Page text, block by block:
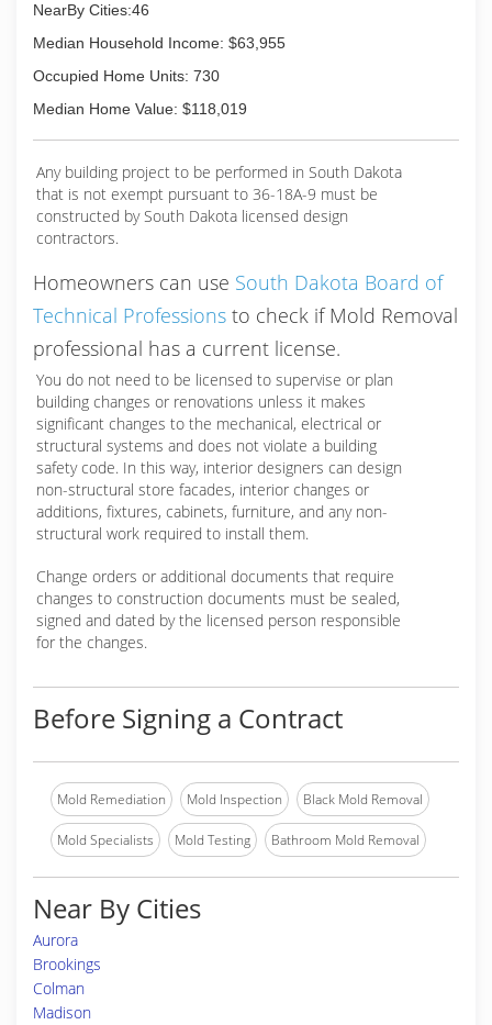
NearBy Cities:46
Median Household Income: $63,955
Occupied Home Units: 730
Median Home Value: $118,019
Any building project to be performed in South Dakota
that is not exempt pursuant to 36-18A-9 must be
constructed by South Dakota licensed design
contractors.
Homeowners can use South Dakota Board of
Technical Professions to check if Mold Removal
professional has a current license.
You do not need to be licensed to supervise or plan
building changes or renovations unless it makes
significant changes to the mechanical, electrical or
structural systems and does not violate a building
safety code. In this way, interior designers can design
non-structural store facades, interior changes or
additions, fixtures, cabinets, furniture, and any non-
structural work required to install them.
Change orders or additional documents that require
changes to construction documents must be sealed,
signed and dated by the licensed person responsible
for the changes.
Before Signing a Contract
Mold Remediation Mold Inspection Black Mold Removal
Mold Specialists Mold Testing Bathroom Mold Removal
Near By Cities
Aurora
Brookings
Colman
Madison